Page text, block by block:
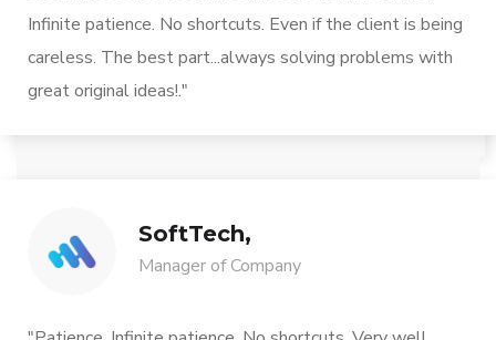
Infinite patience. No shortcuts. Even if the client is being
careless. The best part...always solving problems with
great original ideas!."
SoftTech,
Manager of Company